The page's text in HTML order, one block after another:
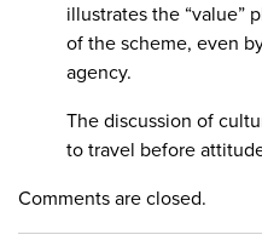
illustrates the “value”
of the scheme, even
agency.
The discussion of
to travel before
Comments are closed.